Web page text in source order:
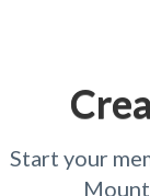
Start your